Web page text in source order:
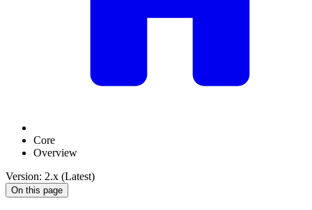
Core
Overview
Version: 2.x (Latest)
On this page